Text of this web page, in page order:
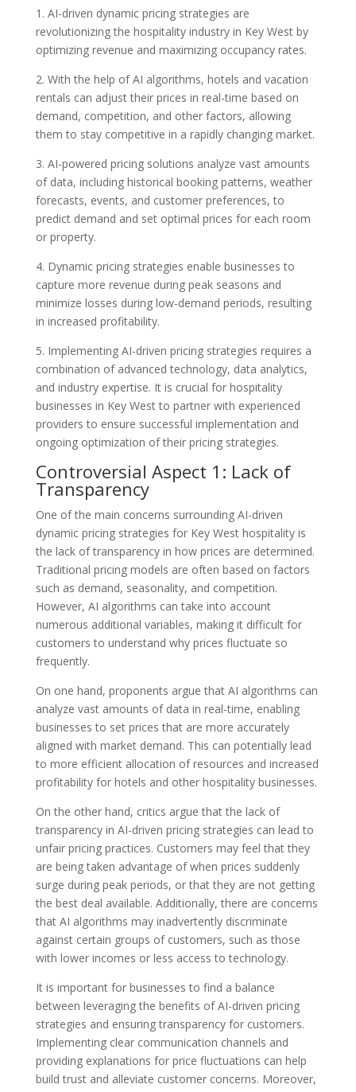
1. AI-driven dynamic pricing strategies are
revolutionizing the hospitality industry in Key West by
optimizing revenue and maximizing occupancy rates.
2. With the help of AI algorithms, hotels and vacation
rentals can adjust their prices in real-time based on
demand, competition, and other factors, allowing
them to stay competitive in a rapidly changing market.
3. AI-powered pricing solutions analyze vast amounts
of data, including historical booking patterns, weather
forecasts, events, and customer preferences, to
predict demand and set optimal prices for each room
or property.
4. Dynamic pricing strategies enable businesses to
capture more revenue during peak seasons and
minimize losses during low-demand periods, resulting
in increased profitability.
5. Implementing AI-driven pricing strategies requires a
combination of advanced technology, data analytics,
and industry expertise. It is crucial for hospitality
businesses in Key West to partner with experienced
providers to ensure successful implementation and
ongoing optimization of their pricing strategies.
Controversial Aspect 1: Lack of
Transparency
One of the main concerns surrounding AI-driven
dynamic pricing strategies for Key West hospitality is
the lack of transparency in how prices are determined.
Traditional pricing models are often based on factors
such as demand, seasonality, and competition.
However, AI algorithms can take into account
numerous additional variables, making it difficult for
customers to understand why prices fluctuate so
frequently.
On one hand, proponents argue that AI algorithms can
analyze vast amounts of data in real-time, enabling
businesses to set prices that are more accurately
aligned with market demand. This can potentially lead
to more efficient allocation of resources and increased
profitability for hotels and other hospitality businesses.
On the other hand, critics argue that the lack of
transparency in AI-driven pricing strategies can lead to
unfair pricing practices. Customers may feel that they
are being taken advantage of when prices suddenly
surge during peak periods, or that they are not getting
the best deal available. Additionally, there are concerns
that AI algorithms may inadvertently discriminate
against certain groups of customers, such as those
with lower incomes or less access to technology.
It is important for businesses to find a balance
between leveraging the benefits of AI-driven pricing
strategies and ensuring transparency for customers.
Implementing clear communication channels and
providing explanations for price fluctuations can help
build trust and alleviate customer concerns. Moreover,